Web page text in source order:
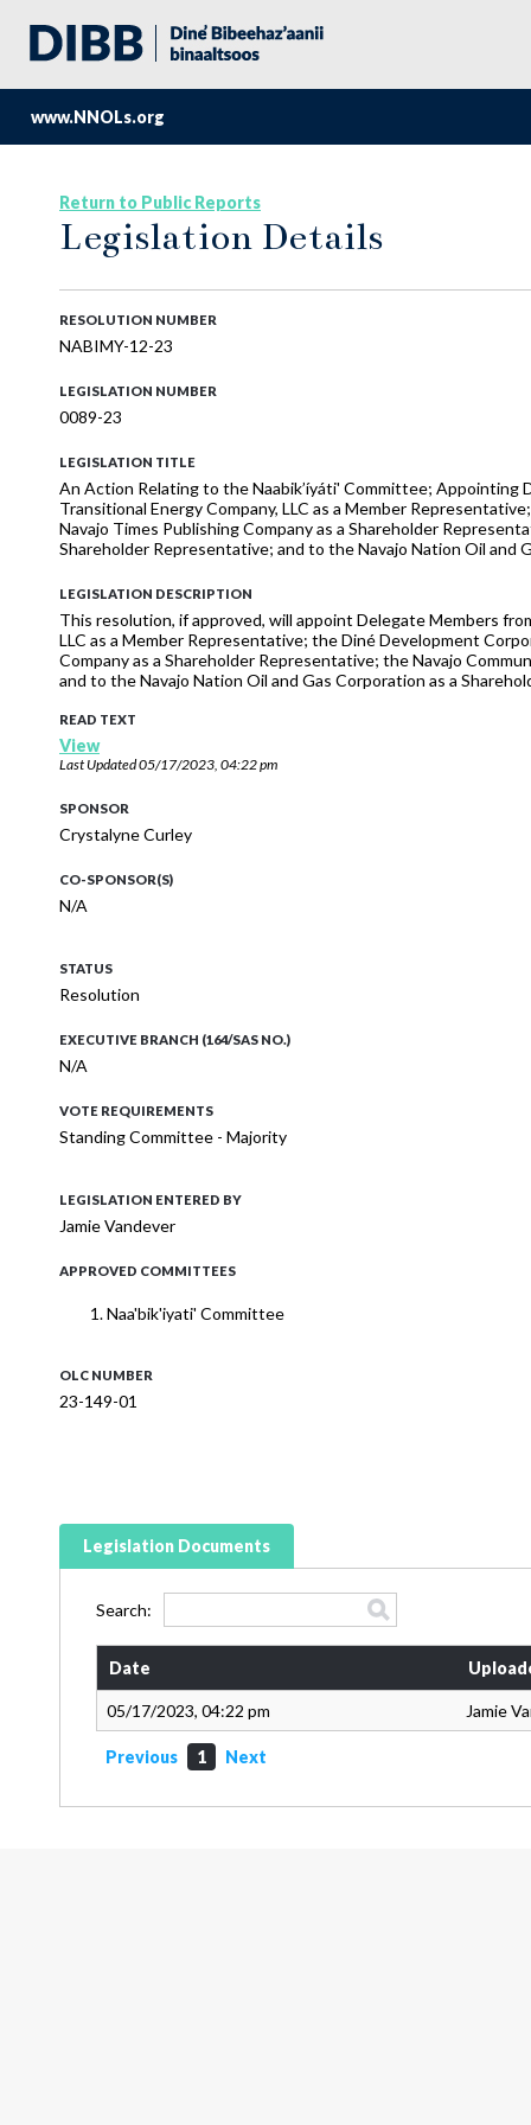
www.NNOLs.org
Return to Public Reports
Legislation Details
RESOLUTION NUMBER
NABIMY-12-23
LEGISLATION NUMBER
0089-23
LEGISLATION TITLE
An Action Relating to the Naabik’íyáti' Committee; Appointing
Transitional Energy Company, LLC as a Member
Navajo Times Publishing Company as a Shareholder
Shareholder Representative; and to the Navajo Nation Oil and
LEGISLATION DESCRIPTION
This resolution, if approved, will appoint Delegate Members
LLC as a Member Representative; the Diné Development
Company as a Shareholder Representative; the Navajo
and to the Navajo Nation Oil and Gas Corporation as a
READ TEXT
View
Last Updated05/17/2023, 04:22 pm
SPONSOR
Crystalyne Curley
CO-SPONSOR(S)
N/A
STATUS
Resolution
EXECUTIVE BRANCH (164/SAS NO.)
N/A
VOTE REQUIREMENTS
Standing Committee - Majority
LEGISLATION ENTERED BY
Jamie Vandever
APPROVED COMMITTEES
Naa'bik'iyati' Committee
OLC NUMBER
23-149-01
Legislation Documents
Search:
Date
05/17/2023, 04:22 pm Jamie
Previous 1 Next